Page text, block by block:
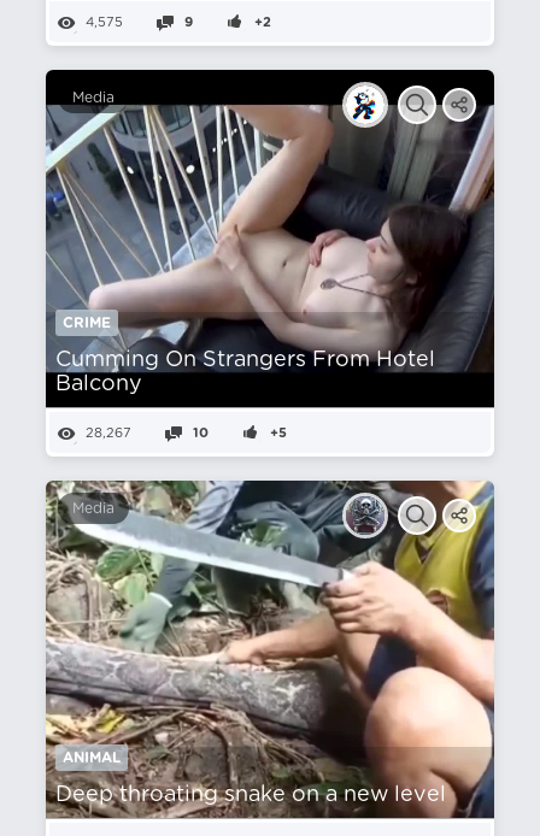
4,575 9 +2
Media
CRIME
Cumming On Strangers From Hotel
Balcony
28,267 10 +5
Media
ANIMAL
Deep throating snake on a new level